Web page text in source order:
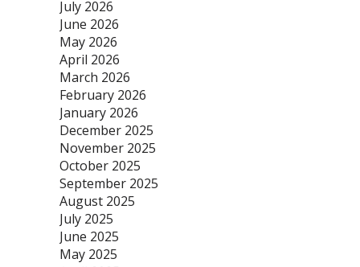
July 2026
June 2026
May 2026
April 2026
March 2026
February 2026
January 2026
December 2025
November 2025
October 2025
September 2025
August 2025
July 2025
June 2025
May 2025